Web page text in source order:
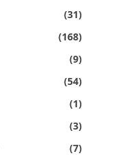
(31)
(168)
(9)
(54)
(1)
(3)
(7)